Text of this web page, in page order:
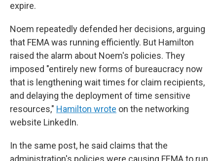
expire.
Noem repeatedly defended her decisions, arguing
that FEMA was running efficiently. But Hamilton
raised the alarm about Noem's policies. They
imposed "entirely new forms of bureaucracy now
that is lengthening wait times for claim recipients,
and delaying the deployment of time sensitive
resources," Hamilton wrote on the networking
website LinkedIn.
In the same post, he said claims that the
administration's policies were causing FEMA to run